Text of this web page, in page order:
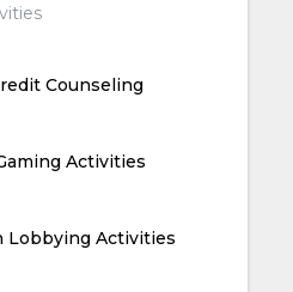
Counseling
Activities
Lobbying Activities